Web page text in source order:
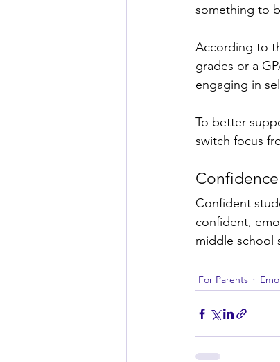
something to
According to
grades or a
engaging in
To better
switch focus
Confident
confident,
middle school
For Parents